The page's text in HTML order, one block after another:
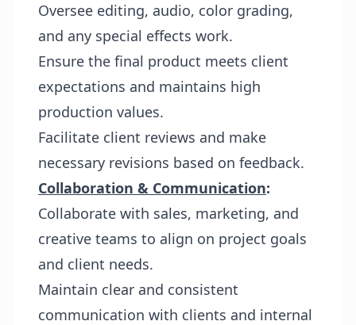
Oversee editing, audio, color grading,
and any special effects work.
Ensure the final product meets client
expectations and maintains high
production values.
Facilitate client reviews and make
necessary revisions based on feedback.
Collaboration & Communication:
Collaborate with sales, marketing, and
creative teams to align on project goals
and client needs.
Maintain clear and consistent
communication with clients and internal